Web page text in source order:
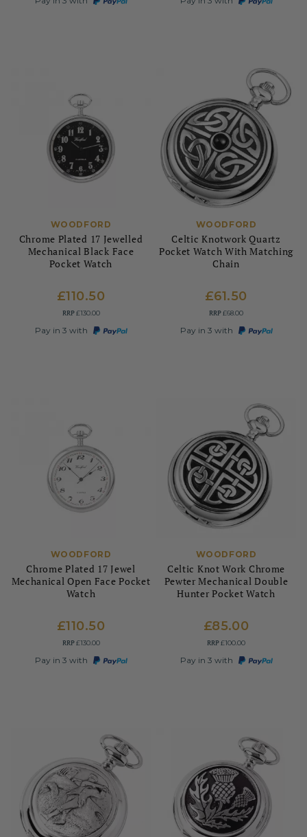
WOODFORD
Chrome Plated 17 Jewelled
Mechanical Black Face
Pocket Watch
£110.50
RRP£130.00
Pay in 3 with
WOODFORD
Celtic Knotwork Quartz
Pocket Watch With Matching
Chain
£61.50
RRP£68.00
Pay in 3 with
WOODFORD
Chrome Plated 17 Jewel
Mechanical Open Face Pocket
Watch
£110.50
RRP£130.00
Pay in 3 with
WOODFORD
Celtic Knot Work Chrome
Pewter Mechanical Double
Hunter Pocket Watch
£85.00
RRP£100.00
Pay in 3 with